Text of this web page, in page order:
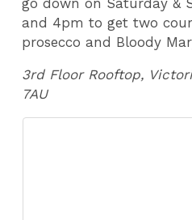
and 4pm to get two
prosecco and Bloody
3rd Floor Rooftop,
7AU